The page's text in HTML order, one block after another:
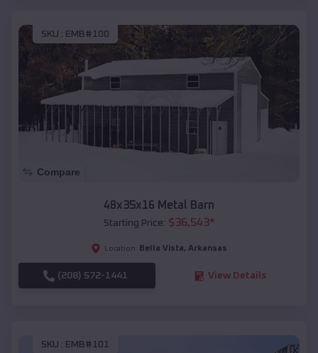
SKU : EMB#100
Compare
48x35x16 Metal Barn
Starting Price: $36,543*
Location: Bella Vista, Arkansas
(208) 572-1441 View Details
SKU : EMB#101